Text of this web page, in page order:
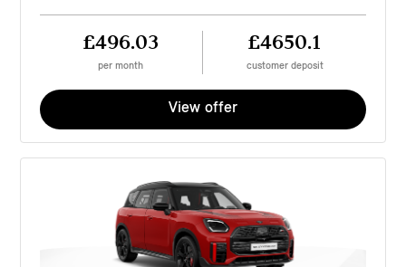
£496.03
per month
£4650.1
customer deposit
View offer